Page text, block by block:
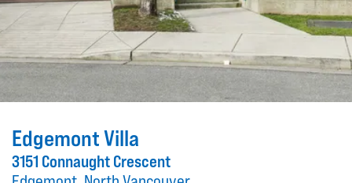
Edgemont Villa
3151 Connaught Crescent